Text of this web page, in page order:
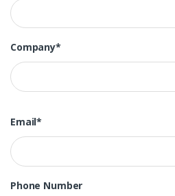
Company*
Email*
Phone Number